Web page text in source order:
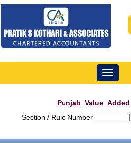
Toggle
Section / Rule Number